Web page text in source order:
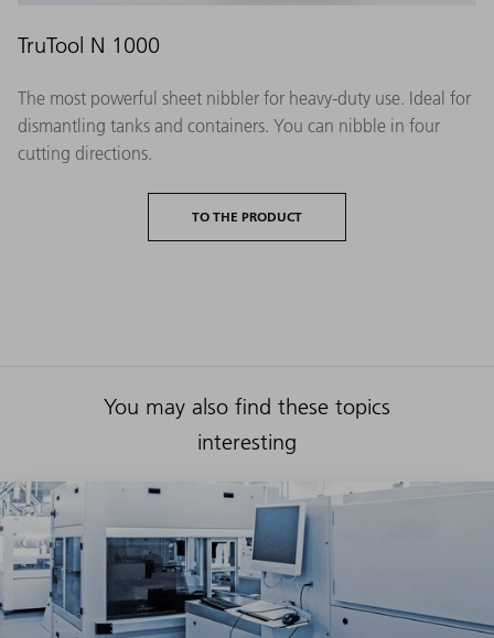
TruTool N 1000
The most powerful sheet nibbler for heavy-duty use. Ideal for
dismantling tanks and containers. You can nibble in four
cutting directions.
TO THE PRODUCT
You may also find these topics
interesting